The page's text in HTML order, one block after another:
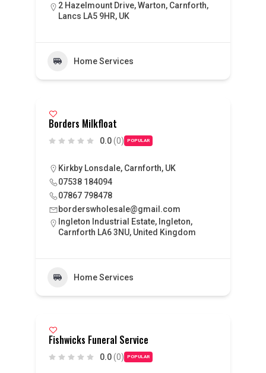
2 Hazelmount Drive, Warton, Carnforth,
Lancs LA5 9HR, UK
Home Services
Borders Milkfloat
0.0 (0) POPULAR
Kirkby Lonsdale, Carnforth, UK
07538 184094
07867 798478
borderswholesale@gmail.com
Ingleton Industrial Estate, Ingleton,
Carnforth LA6 3NU, United Kingdom
Home Services
Fishwicks Funeral Service
0.0 (0) POPULAR